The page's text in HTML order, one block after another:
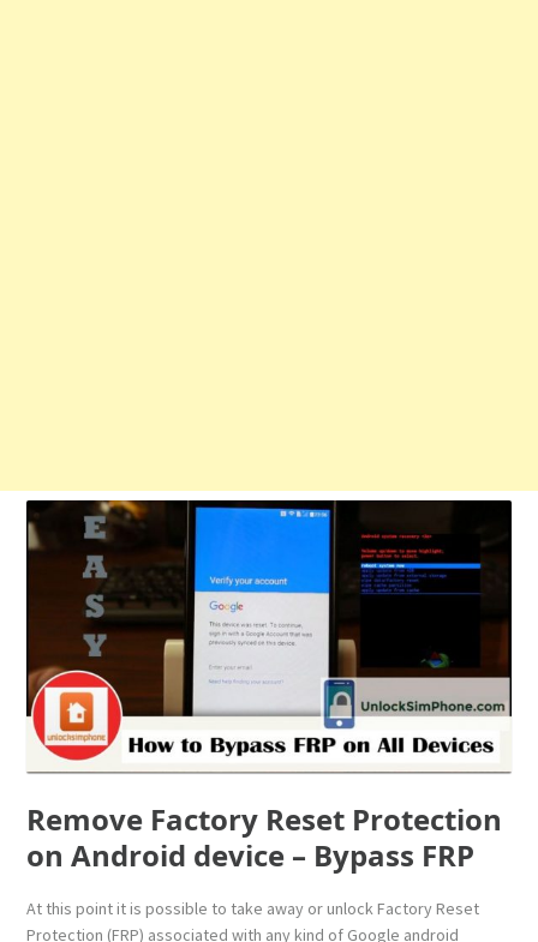
Remove Factory Reset Protection
on Android device – Bypass FRP
At this point it is possible to take away or unlock Factory Reset
Protection (FRP) associated with any kind of Google android